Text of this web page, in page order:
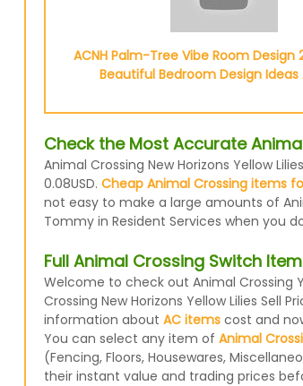
ACNH Palm-Tree Vibe Room Design
Beautiful Bedroom Design Ideas
Check the Most Accurate
Animal Crossing New Horizons Yellow
0.08USD. Cheap Animal Crossing items
not easy to make a large amounts of
Tommy in Resident Services when you
Full Animal Crossing Switch
Welcome to check out Animal Crossing
Crossing New Horizons Yellow Lilies Sell
information about AC itemscost and
You can select any item of Animal
(Fencing, Floors, Housewares,
their instant value and trading prices